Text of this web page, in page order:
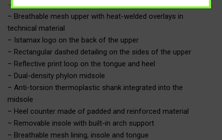
– Breathable mesh upper with heat-welded overlays in
technical material
– Istamax logo on the back of the upper
– Rectangular dashed detailing on the sides of the upper
– Reflective print loop on the tongue and heel
– Dual-density phylon midsole
– Anti-torsion thermoplastic shank integrated into the
midsole
– Heel counter made of padded and reinforced material
– Removable insole with built-in arch support
– Breathable mesh lining, insole and tongue